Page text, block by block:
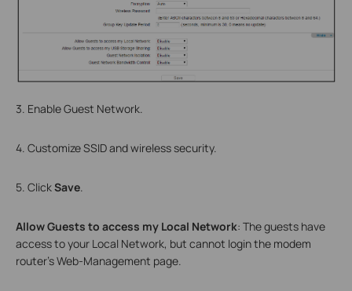
3. Enable Guest Network.
4. Customize SSID and wireless security.
5. ClickSave
Allow Guests to access my Local Network: The guests have
access to your Local Network, but cannot login the modem
router’s Web-Management page.